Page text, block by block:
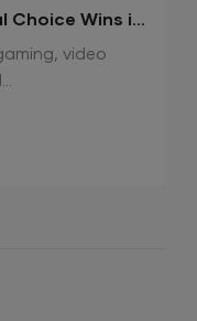
Choice Wins in
video